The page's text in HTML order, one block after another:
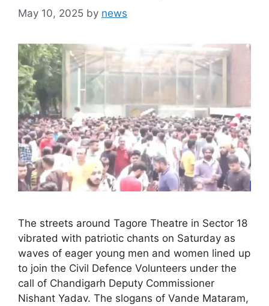
May 10, 2025 by news
The streets around Tagore Theatre in Sector 18
vibrated with patriotic chants on Saturday as
waves of eager young men and women lined up
to join the Civil Defence Volunteers under the
call of Chandigarh Deputy Commissioner
Nishant Yadav. The slogans of Vande Mataram,